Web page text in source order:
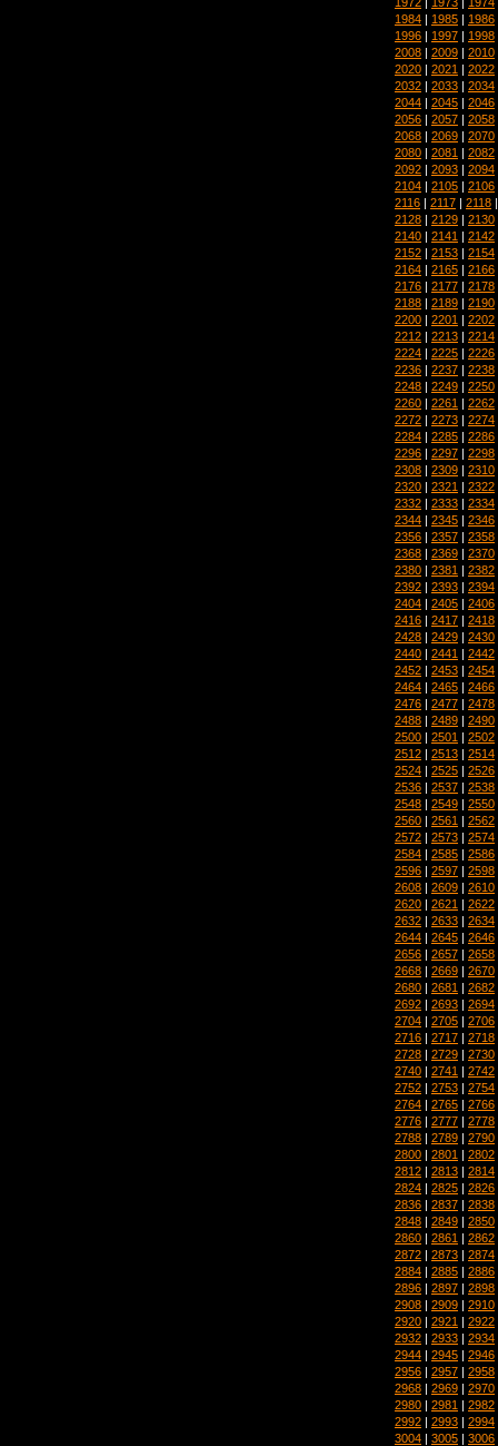
1984 | 1985 | 1986
1996 | 1997 | 1998
2008 | 2009 | 2010
2020 | 2021 | 2022
2032 | 2033 | 2034
2044 | 2045 | 2046
2056 | 2057 | 2058
2068 | 2069 | 2070
2080 | 2081 | 2082
2092 | 2093 | 2094
2104 | 2105 | 2106
2116 | 2117 | 2118
2128 | 2129 | 2130
2140 | 2141 | 2142
2152 | 2153 | 2154
2164 | 2165 | 2166
2176 | 2177 | 2178
2188 | 2189 | 2190
2200 | 2201 | 2202
2212 | 2213 | 2214
2224 | 2225 | 2226
2236 | 2237 | 2238
2248 | 2249 | 2250
2260 | 2261 | 2262
2272 | 2273 | 2274
2284 | 2285 | 2286
2296 | 2297 | 2298
2308 | 2309 | 2310
2320 | 2321 | 2322
2332 | 2333 | 2334
2344 | 2345 | 2346
2356 | 2357 | 2358
2368 | 2369 | 2370
2380 | 2381 | 2382
2392 | 2393 | 2394
2404 | 2405 | 2406
2416 | 2417 | 2418
2428 | 2429 | 2430
2440 | 2441 | 2442
2452 | 2453 | 2454
2464 | 2465 | 2466
2476 | 2477 | 2478
2488 | 2489 | 2490
2500 | 2501 | 2502
2512 | 2513 | 2514
2524 | 2525 | 2526
2536 | 2537 | 2538
2548 | 2549 | 2550
2560 | 2561 | 2562
2572 | 2573 | 2574
2584 | 2585 | 2586
2596 | 2597 | 2598
2608 | 2609 | 2610
2620 | 2621 | 2622
2632 | 2633 | 2634
2644 | 2645 | 2646
2656 | 2657 | 2658
2668 | 2669 | 2670
2680 | 2681 | 2682
2692 | 2693 | 2694
2704 | 2705 | 2706
2716 | 2717 | 2718
2728 | 2729 | 2730
2740 | 2741 | 2742
2752 | 2753 | 2754
2764 | 2765 | 2766
2776 | 2777 | 2778
2788 | 2789 | 2790
2800 | 2801 | 2802
2812 | 2813 | 2814
2824 | 2825 | 2826
2836 | 2837 | 2838
2848 | 2849 | 2850
2860 | 2861 | 2862
2872 | 2873 | 2874
2884 | 2885 | 2886
2896 | 2897 | 2898
2908 | 2909 | 2910
2920 | 2921 | 2922
2932 | 2933 | 2934
2944 | 2945 | 2946
2956 | 2957 | 2958
2968 | 2969 | 2970
2980 | 2981 | 2982
2992 | 2993 | 2994
3004 | 3005 | 3006